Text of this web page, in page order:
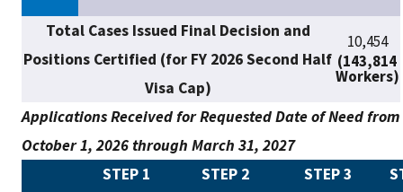
Total Cases Issued Final Decision and
Positions Certified (for FY 2026 Second Half
Visa Cap)
10,454
(143,814
Workers)
Applications Received for Requested Date of Need from
October 1, 2026 through March 31, 2027
STEP 1
STEP 2 STEP 3